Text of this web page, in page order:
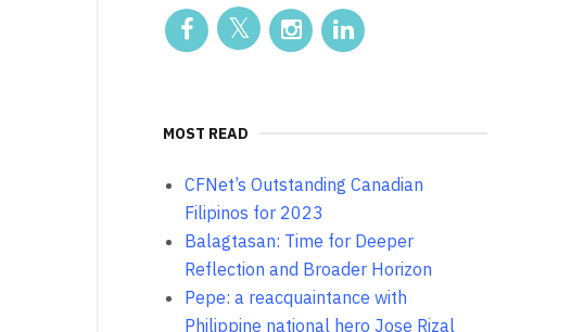
MOST READ
CFNet’s Outstanding Canadian
Filipinos for 2023
Balagtasan: Time for Deeper
Reflection and Broader Horizon
Pepe: a reacquaintance with
Philippine national hero Jose Rizal